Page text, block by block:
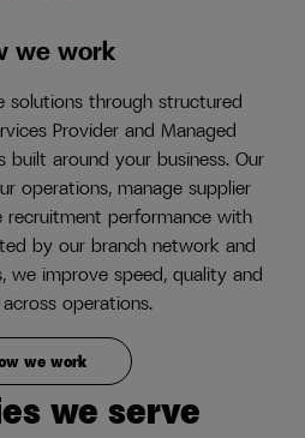
we work
solutions through structured
Provider and Managed
built around your business. Our
operations, manage supplier
recruitment performance with
by our branch network and
we improve speed, quality and
operations.
we work
we serve